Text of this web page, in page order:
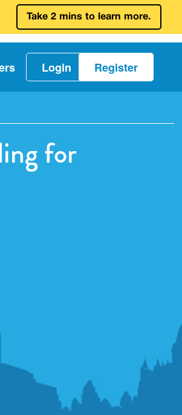
Take 2 mins to learn more.
Login Register
for